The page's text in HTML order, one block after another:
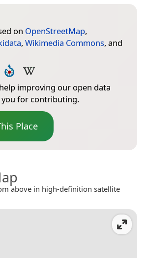
on OpenStreetMap,
, Wikimedia Commons, and
improving our open data
you for contributing.
Place
above in high-definition satellite